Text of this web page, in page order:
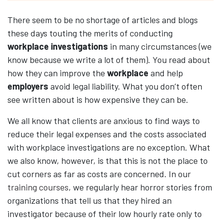
There seem to be no shortage of articles and blogs
these days touting the merits of conducting
workplace investigations in many circumstances (we
know because we write a lot of them). You read about
how they can improve the workplace and help
employers avoid legal liability. What you don’t often
see written about is how expensive they can be.
We all know that clients are anxious to find ways to
reduce their legal expenses and the costs associated
with workplace investigations are no exception. What
we also know, however, is that this is not the place to
cut corners as far as costs are concerned. In our
training courses, we regularly hear horror stories from
organizations that tell us that they hired an
investigator because of their low hourly rate only to